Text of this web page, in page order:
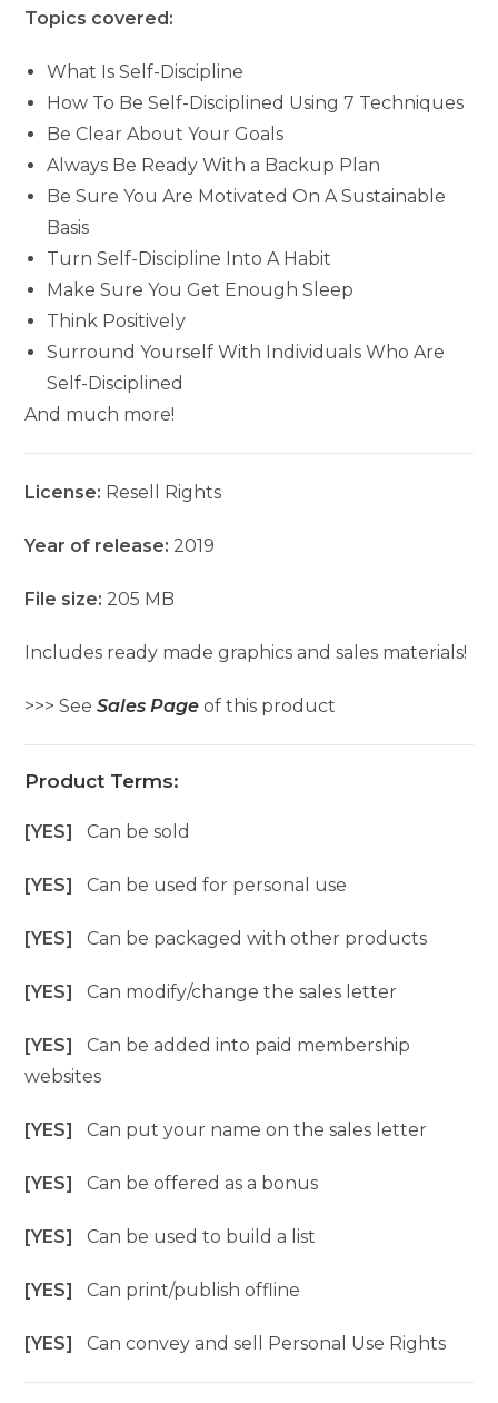
Topics covered:
What Is Self-Discipline
How To Be Self-Disciplined Using 7 Techniques
Be Clear About Your Goals
Always Be Ready With a Backup Plan
Be Sure You Are Motivated On A Sustainable
Basis
Turn Self-Discipline Into A Habit
Make Sure You Get Enough Sleep
Think Positively
Surround Yourself With Individuals Who Are
Self-Disciplined
And much more!
License: Resell Rights
Year of release: 2019
File size: 205 MB
Includes ready made graphics and sales materials!
>>> SeeSales Page of this product
Product Terms:
[YES]Can be sold
[YES]Can be used for personal use
[YES]Can be packaged with other products
[YES]Can modify/change the sales letter
[YES]Can be added into paid membership
websites
[YES]Can put your name on the sales letter
[YES]Can be offered as a bonus
[YES]Can be used to build a list
[YES]Can print/publish offline
[YES]Can convey and sell Personal Use Rights